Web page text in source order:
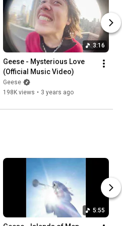
3:16
Geese - Mysterious Love
(Official Music Video)
Geese
198K views • 3 years ago
5:55